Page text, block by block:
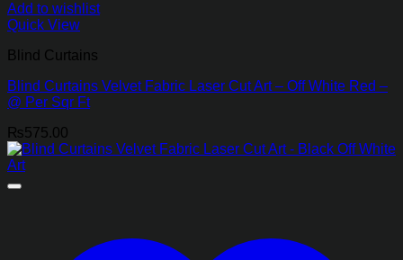
Add to wishlist
Quick View
Blind Curtains
Blind Curtains Velvet Fabric Laser Cut Art – Off White Red –
@ Per Sqr Ft
₨575.00